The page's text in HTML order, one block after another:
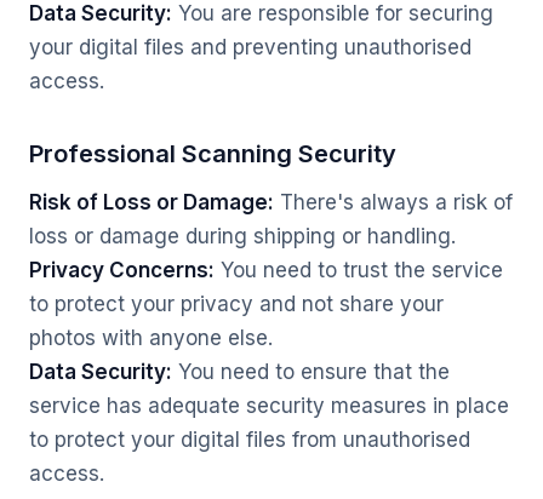
Data Security: You are responsible for securing
your digital files and preventing unauthorised
access.
Professional Scanning Security
Risk of Loss or Damage: There's always a risk of
loss or damage during shipping or handling.
Privacy Concerns: You need to trust the service
to protect your privacy and not share your
photos with anyone else.
Data Security: You need to ensure that the
service has adequate security measures in place
to protect your digital files from unauthorised
access.